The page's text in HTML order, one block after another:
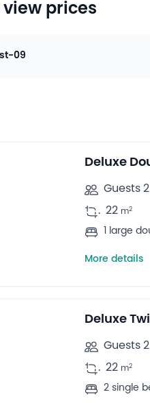
prices
09
Deluxe
Guests 2
. 22 m2
1 large
More details
Deluxe
Guests 2
. 22 m2
2 single